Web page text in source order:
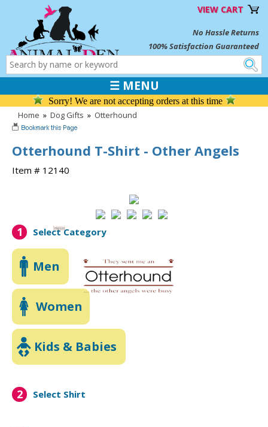
VIEW CART
No Hassle Returns
100% Satisfaction Guaranteed
☰ MENU
Sorry! We are not accepting orders at this time
Home » Dog Gifts » Otterhound
Otterhound T-Shirt - Other Angels
Item # 12140
1 Select Category
Men
Women
Kids & Babies
2 Select Shirt